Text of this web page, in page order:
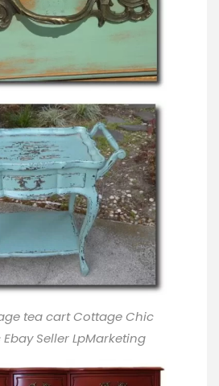
tea cart Cottage Chic
Seller LpMarketing